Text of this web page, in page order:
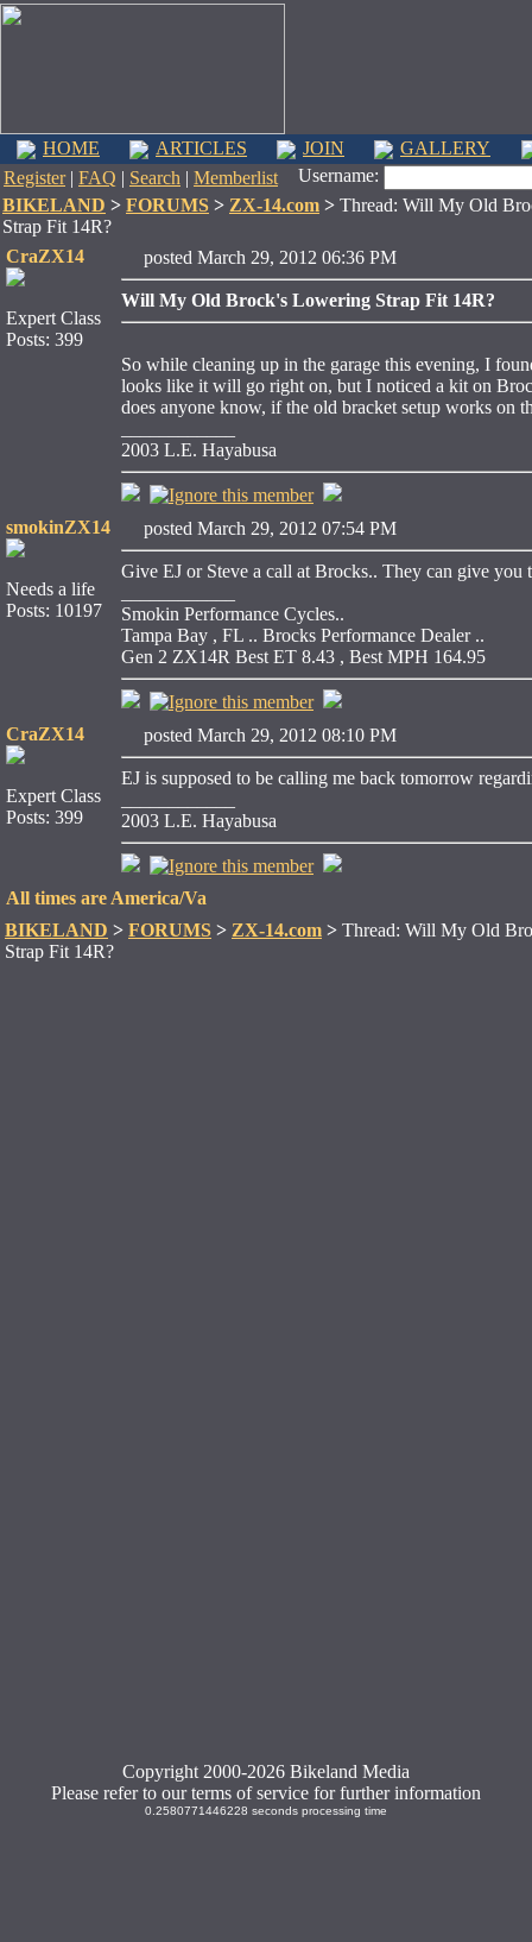
HOME ARTICLES JOIN
GALLERY
Register| FAQ | Search | Memberlist
Username:
BIKELAND > FORUMS > ZX-14.com > Thread: Will My Old
Strap Fit 14R?
CraZX14
Expert Class
Posts: 399
posted March 29, 2012 06:36 PM
Will My Old Brock's Lowering Strap Fit 14R?
So while cleaning up in the garage this evening, I
looks like it will go right on, but I noticed a kit on
does anyone know, if the old bracket setup works on
2003 L.E. Hayabusa
smokinZX14
Needs a life
Posts: 10197
posted March 29, 2012 07:54 PM
Give EJ or Steve a call at Brocks.. They can give you
Smokin Performance Cycles..
Tampa Bay , FL .. Brocks Performance Dealer ..
Gen 2 ZX14R Best ET 8.43 , Best MPH 164.95
CraZX14
Expert Class
Posts: 399
posted March 29, 2012 08:10 PM
EJ is supposed to be calling me back tomorrow
2003 L.E. Hayabusa
All times are America/Va
BIKELAND > FORUMS > ZX-14.com > Thread: Will My Old
Strap Fit 14R?
Copyright 2000-2026 Bikeland Media
Please refer to our terms of service for further information
0.2580771446228 seconds processing time